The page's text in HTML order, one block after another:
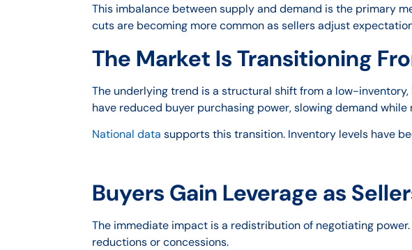
This imbalance between supply and demand is the primary
cuts are becoming more common as sellers adjust
The Market Is Transitioning
The underlying trend is a structural shift from a low-
have reduced buyer purchasing power, slowing demand
National data supports this transition. Inventory levels have
Buyers Gain Leverage as
The immediate impact is a redistribution of negotiating
reductions or concessions.